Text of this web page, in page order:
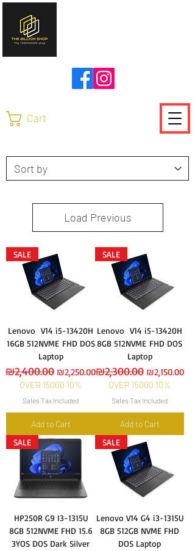
Cart
Load Previous
SALE
Lenovo V14 i5-13420H
16GB 512NVME FHD DOS
Laptop
Regular Price
₪2,400.00 Sale Price
₪2,250.00
OVER 15000 10%
Sales Tax Included
Add to Cart
SALE
Lenovo V14 i5-13420H
8GB 512NVME FHD DOS
Laptop
Regular Price
₪2,300.00 Sale Price
₪2,150.00
OVER 15000 10%
Sales Tax Included
Add to Cart
SALE
HP250R G9 I3-1315U
8GB 512NVME FHD 15.6
3YOS DOS Dark Silver
SALE
Lenovo V14 G4 i3-1315U
8GB 512GB NVME FHD
DOS Laptop